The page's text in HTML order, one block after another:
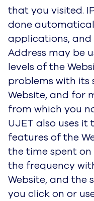
that you visited.
done
applications, and
Address may be
levels of the
problems with its
Website, and for
from which you
UJET also uses
features of the
the time spent
the frequency
Website, and the
you click on or